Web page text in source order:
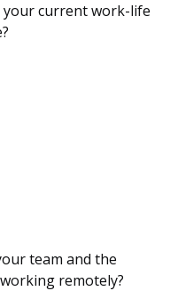
your current work-life
team and the
remotely?